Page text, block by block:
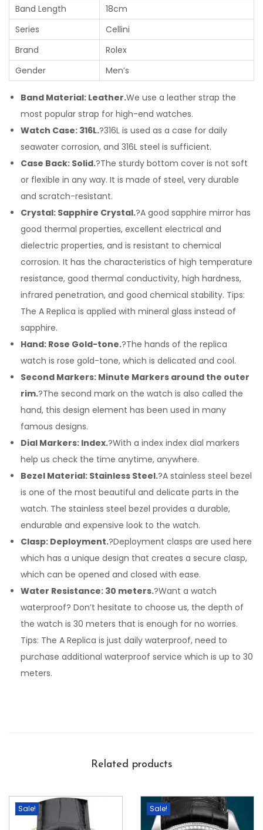
Band Length
18cm
Series
Cellini
Brand
Rolex
Gender
Men’s
Band Material: Leather.We use a leather strap the
most popular strap for high-end watches.
Watch Case: 316L.?316L is used as a case for daily
seawater corrosion, and 316L steel is sufficient.
Case Back: Solid.?The sturdy bottom cover is not soft
or flexible in any way. It is made of steel, very durable
and scratch-resistant.
Crystal: Sapphire Crystal.?A good sapphire mirror has
good thermal properties, excellent electrical and
dielectric properties, and is resistant to chemical
corrosion. It has the characteristics of high temperature
resistance, good thermal conductivity, high hardness,
infrared penetration, and good chemical stability. Tips:
The A Replica is applied with mineral glass instead of
sapphire.
Hand: Rose Gold-tone.?The hands of the replica
watch is rose gold-tone, which is delicated and cool.
Second Markers: Minute Markers around the outer
rim.?The second mark on the watch is also called the
hand, this design element has been used in many
famous designs.
Dial Markers: Index.?With a index index dial markers
help us check the time anytime, anywhere.
Bezel Material: Stainless Steel.?A stainless steel bezel
is one of the most beautiful and delicate parts in the
watch. The stainless steel bezel provides a durable,
endurable and expensive look to the watch.
Clasp: Deployment.?Deployment clasps are used here
which has a unique design that creates a secure clasp,
which can be opened and closed with ease.
Water Resistance: 30 meters.?Want a watch
waterproof? Don’t hesitate to choose us, the depth of
the watch is 30 meters that is enough for no worries.
Tips: The A Replica is just daily waterproof, need to
purchase additional waterproof service which is up to 30
meters.
Related products
Sale! Sale!